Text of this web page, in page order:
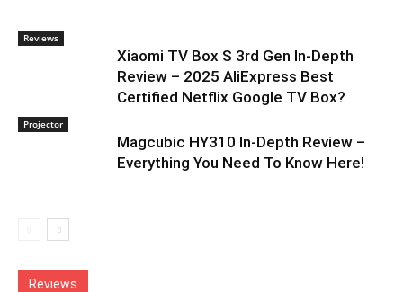
Reviews
Xiaomi TV Box S 3rd Gen In-Depth
Review – 2025 AliExpress Best
Certified Netflix Google TV Box?
Projector
Magcubic HY310 In-Depth Review –
Everything You Need To Know Here!
Reviews